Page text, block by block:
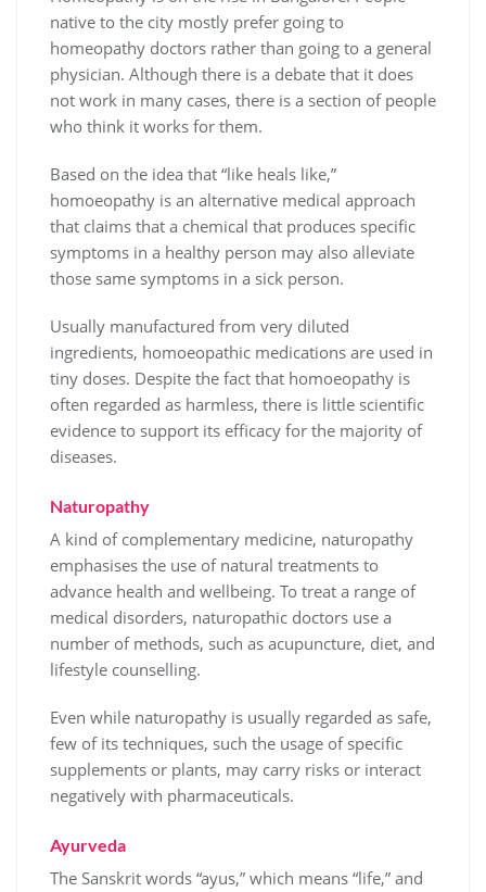
native to the city mostly prefer going to
homeopathy doctors rather than going to a general
physician. Although there is a debate that it does
not work in many cases, there is a section of people
who think it works for them.
Based on the idea that “like heals like,”
homoeopathy is an alternative medical approach
that claims that a chemical that produces specific
symptoms in a healthy person may also alleviate
those same symptoms in a sick person.
Usually manufactured from very diluted
ingredients, homoeopathic medications are used in
tiny doses. Despite the fact that homoeopathy is
often regarded as harmless, there is little scientific
evidence to support its efficacy for the majority of
diseases.
Naturopathy
A kind of complementary medicine, naturopathy
emphasises the use of natural treatments to
advance health and wellbeing. To treat a range of
medical disorders, naturopathic doctors use a
number of methods, such as acupuncture, diet, and
lifestyle counselling.
Even while naturopathy is usually regarded as safe,
few of its techniques, such the usage of specific
supplements or plants, may carry risks or interact
negatively with pharmaceuticals.
Ayurveda
The Sanskrit words “ayus,” which means “life,” and